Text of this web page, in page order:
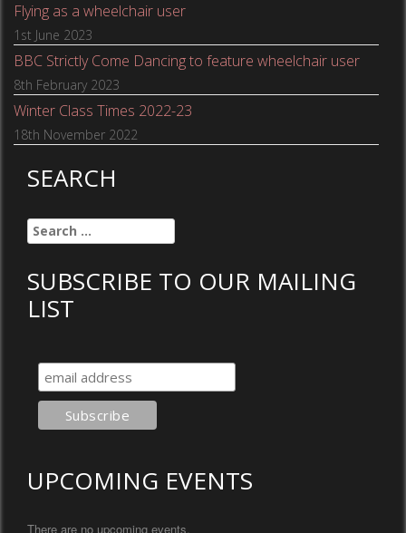
Flying as a wheelchair user
1st June 2023
BBC Strictly Come Dancing to feature wheelchair user
8th February 2023
Winter Class Times 2022-23
18th November 2022
SEARCH
Search
for:
SUBSCRIBE TO OUR MAILING
LIST
UPCOMING EVENTS
There are no upcoming events.